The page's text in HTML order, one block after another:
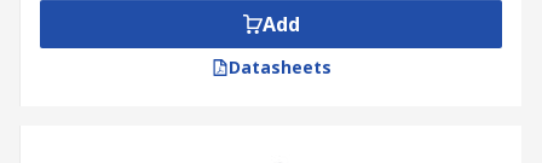
Add
Datasheets